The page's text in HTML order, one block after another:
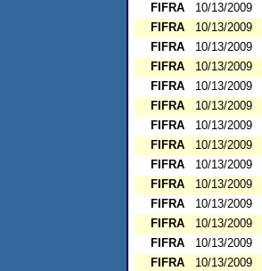
FIFRA
10/13/2009
FIFRA
10/13/2009
FIFRA
10/13/2009
FIFRA
10/13/2009
FIFRA
10/13/2009
FIFRA
10/13/2009
FIFRA
10/13/2009
FIFRA
10/13/2009
FIFRA
10/13/2009
FIFRA
10/13/2009
FIFRA
10/13/2009
FIFRA
10/13/2009
FIFRA
10/13/2009
FIFRA
10/13/2009